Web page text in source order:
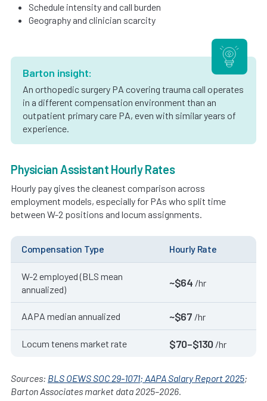
Schedule intensity and call burden
Geography and clinician scarcity
Barton insight:
An orthopedic surgery PA covering trauma call operates
in a different compensation environment than an
outpatient primary care PA, even with similar years of
experience.
Physician Assistant Hourly Rates
Hourly pay gives the cleanest comparison across
employment models, especially for PAs who split time
between W-2 positions and locum assignments.
Compensation Type Hourly Rate
W-2 employed (BLS mean
annualized)
~$64 /hr
AAPA median annualized ~$67 /hr
Locum tenens market rate $70–$130 /hr
Sources: BLS OEWS SOC 29-1071; AAPA Salary Report 2025;
Barton Associates market data 2025–2026.